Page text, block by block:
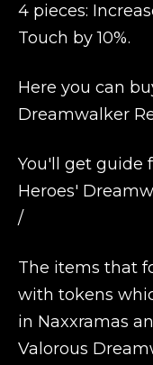
4 pieces:
Touch by 10%.
Here you can
Dreamwalker
You'll get guide
Heroes'
/
The items that
with tokens
in Naxxramas
Valorous